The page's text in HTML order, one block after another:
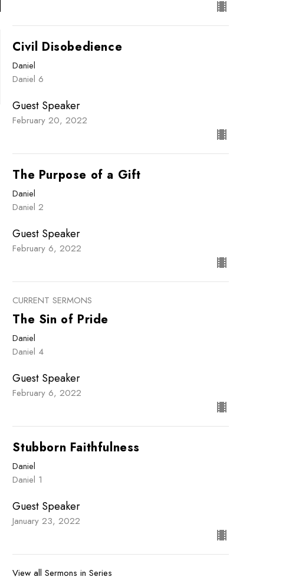
Civil Disobedience
Daniel
Daniel 6
Guest Speaker
February 20, 2022
The Purpose of a Gift
Daniel
Daniel 2
Guest Speaker
February 6, 2022
CURRENT SERMONS
The Sin of Pride
Daniel
Daniel 4
Guest Speaker
February 6, 2022
Stubborn Faithfulness
Daniel
Daniel 1
Guest Speaker
January 23, 2022
View all Sermons in Series